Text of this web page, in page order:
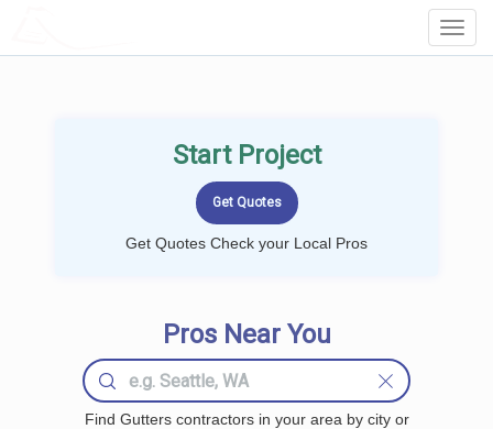
Start Project
Get Quotes Check your Local Pros
Pros Near You
Find Gutters contractors in your area by city or